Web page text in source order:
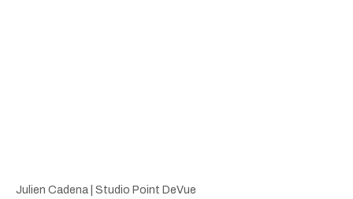
Julien Cadena | Studio Point DeVue